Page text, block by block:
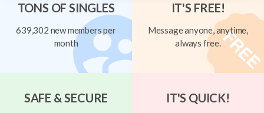
TONS OF SINGLES
639,302 new members per
month
IT'S FREE!
Message anyone, anytime,
always free.
SAFE & SECURE IT'S QUICK!